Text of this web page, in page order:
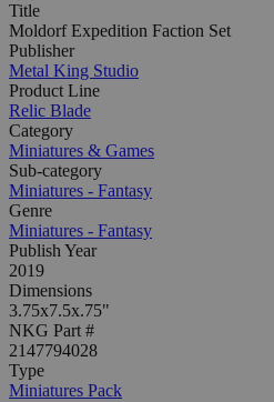
Title
Moldorf Expedition Faction Set
Publisher
Metal King Studio
Product Line
Relic Blade
Category
Miniatures & Games
Sub-category
Miniatures - Fantasy
Genre
Miniatures - Fantasy
Publish Year
2019
Dimensions
3.75x7.5x.75"
NKG Part #
2147794028
Type
Miniatures Pack